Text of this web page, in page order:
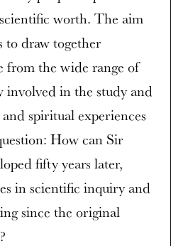
worth. The aim
to draw together
from the wide range of
involved in the study and
spiritual experiences
How can Sir
fifty years later,
in scientific inquiry and
since the original